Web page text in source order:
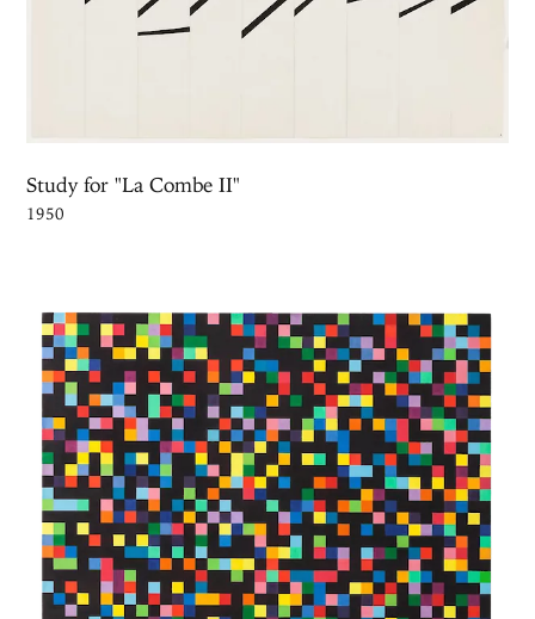
Study for "La Combe II"
1950